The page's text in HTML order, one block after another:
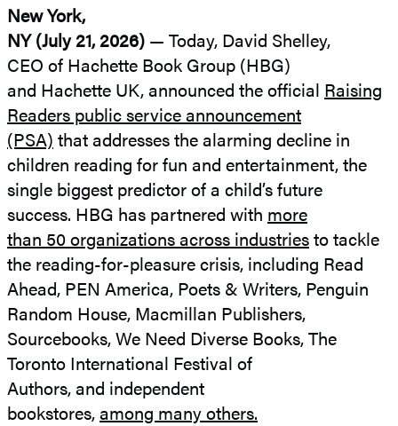
New York,
NY (July 21, 2026) — Today, David Shelley,
CEO of Hachette Book Group (HBG)
and Hachette UK, announced the official Raising
Readers public service announcement
(PSA) that addresses the alarming decline in
children reading for fun and entertainment, the
single biggest predictor of a child’s future
success. HBG has partnered with more
than 50 organizations across industriesto tackle
the reading-for-pleasure crisis, including Read
Ahead, PEN America, Poets & Writers, Penguin
Random House, Macmillan Publishers,
Sourcebooks, We Need Diverse Books, The
Toronto International Festival of
Authors, and independent
bookstores,among many others.